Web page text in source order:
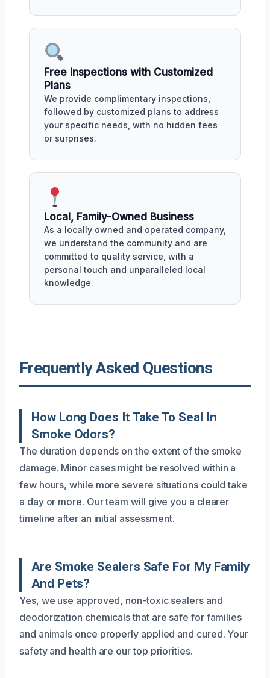
Free Inspections with Customized
Plans
We provide complimentary inspections,
followed by customized plans to address
your specific needs, with no hidden fees
or surprises.
Local, Family-Owned Business
As a locally owned and operated company,
we understand the community and are
committed to quality service, with a
personal touch and unparalleled local
knowledge.
Frequently Asked Questions
How Long Does It Take To Seal In
Smoke Odors?
The duration depends on the extent of the smoke
damage. Minor cases might be resolved within a
few hours, while more severe situations could take
a day or more. Our team will give you a clearer
timeline after an initial assessment.
Are Smoke Sealers Safe For My Family
And Pets?
Yes, we use approved, non-toxic sealers and
deodorization chemicals that are safe for families
and animals once properly applied and cured. Your
safety and health are our top priorities.